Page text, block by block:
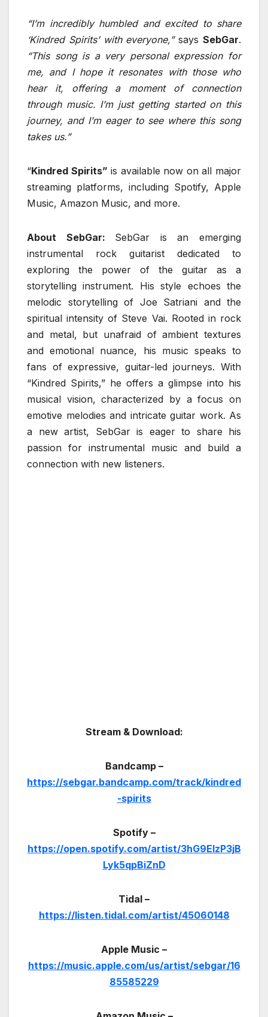
“I’m incredibly humbled and excited to share
‘Kindred Spirits’ with everyone,”saysSebGar.
“This song is a very personal expression for
me, and I hope it resonates with those who
hear it, offering a moment of connection
through music. I’m just getting started on this
journey, and I’m eager to see where this song
takes us.”
“Kindred Spirits” is available now on all major
streaming platforms, including Spotify, Apple
Music, Amazon Music, and more.
About SebGar: SebGar is an emerging
instrumental rock guitarist dedicated to
exploring the power of the guitar as a
storytelling instrument. His style echoes the
melodic storytelling of Joe Satriani and the
spiritual intensity of Steve Vai. Rooted in rock
and metal, but unafraid of ambient textures
and emotional nuance, his music speaks to
fans of expressive, guitar-led journeys. With
“Kindred Spirits,” he offers a glimpse into his
musical vision, characterized by a focus on
emotive melodies and intricate guitar work. As
a new artist, SebGar is eager to share his
passion for instrumental music and build a
connection with new listeners.
Stream & Download:
Bandcamp –
https://sebgar.bandcamp.com/track/kindred
-spirits
Spotify –
https://open.spotify.com/artist/3hG9ElzP3jB
Lyk5qpBiZnD
Tidal –
https://listen.tidal.com/artist/45060148
Apple Music –
https://music.apple.com/us/artist/sebgar/16
85585229